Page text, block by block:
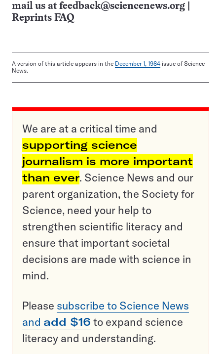
mail us at feedback@sciencenews.org
Reprints FAQ
A version of this article appears in the December 1, 1984 issue of Science
News.
We are at a critical time and
supporting science
journalism is more important
than ever. Science News and our
parent organization, the Society for
Science, need your help to
strengthen scientific literacy and
ensure that important societal
decisions are made with science in
mind.
Please subscribe to Science News
and add $16 to expand science
literacy and understanding.